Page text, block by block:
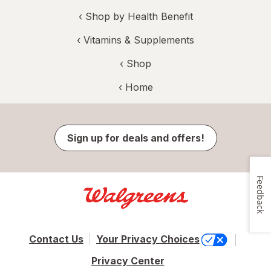
‹ Shop by Health Benefit
‹ Vitamins & Supplements
‹ Shop
‹ Home
Sign up for deals and offers!
Contact Us
Your Privacy Choices
Privacy Center
Feedback